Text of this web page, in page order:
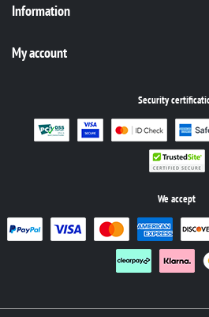
Information
My account
Security
We accept